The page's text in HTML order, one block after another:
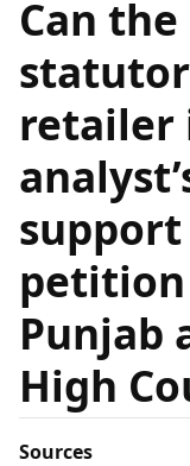
Can
retailer
Punjab
High
Sources